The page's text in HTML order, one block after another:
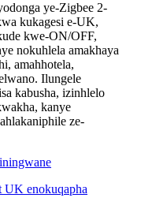
ye-Zigbee 2-
kukagesi e-UK,
kwe-ON/OFF,
nokuhlela amakhaya
amahhotela,
Ilungele
kabusha, izinhlelo
kanye
ze-